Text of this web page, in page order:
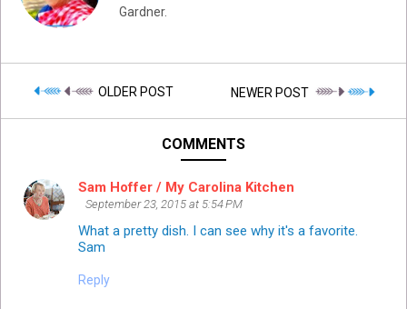
Gardner.
OLDER POST NEWER POST
COMMENTS
Sam Hoffer / My Carolina Kitchen
September 23, 2015 at 5:54 PM
What a pretty dish. I can see why it's a favorite.
Sam
Reply